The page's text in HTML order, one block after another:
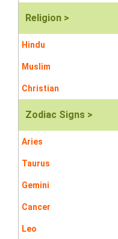
Religion >
Hindu
Muslim
Christian
Zodiac Signs >
Aries
Taurus
Gemini
Cancer
Leo